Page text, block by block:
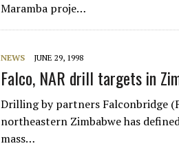
Maramba proje…
NEWS JUNE 29, 1998
Falco, NAR drill targets in
Drilling by partners Falconbridge
northeastern Zimbabwe has
mass…